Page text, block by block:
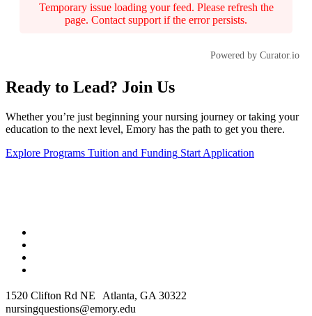
Temporary issue loading your feed. Please refresh the
page. Contact support if the error persists.
Powered by Curator.io
Ready to Lead? Join Us
Whether you’re just beginning your nursing journey or taking your
education to the next level, Emory has the path to get you there.
Explore Programs Tuition and Funding Start Application
1520 Clifton Rd NE Atlanta, GA 30322
nursingquestions@emory.edu